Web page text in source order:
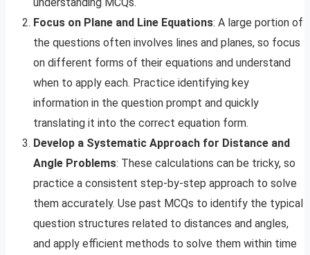
Focus on Plane and Line Equations: A large portion of
the questions often involves lines and planes, so focus
on different forms of their equations and understand
when to apply each. Practice identifying key
information in the question prompt and quickly
translating it into the correct equation form.
Develop a Systematic Approach for Distance and
Angle Problems: These calculations can be tricky, so
practice a consistent step-by-step approach to solve
them accurately. Use past MCQs to identify the typical
question structures related to distances and angles,
and apply efficient methods to solve them within time